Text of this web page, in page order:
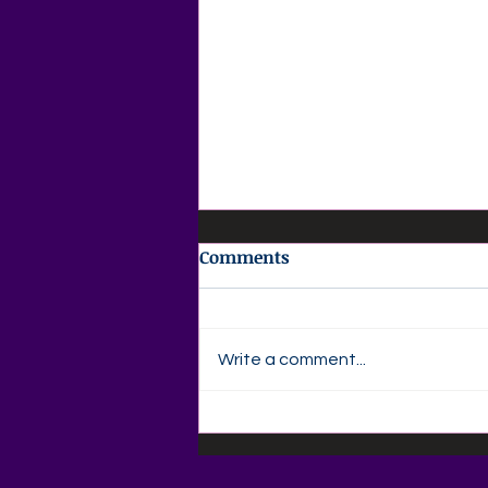
🌸 AGAPE LOVE DAILY 🌸
Your Daily Christian
Comments
Write a comment...